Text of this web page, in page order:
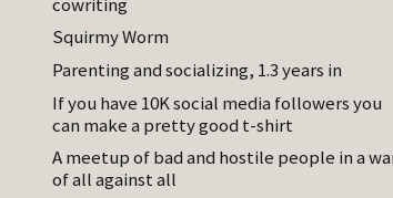
Squirmy Worm
Parenting and socializing, 1.3 years in
If you have 10K social media followers you
can make a pretty good t-shirt
A meetup of bad and hostile people in a
of all against all